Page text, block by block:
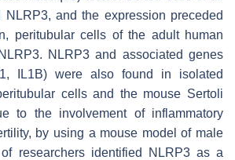
NLRP3, and the expression preceded
peritubular cells of the adult human
NLRP3 and associated genes
, IL1B) were also found in isolated
cells and the mouse Sertoli
to the involvement of inflammatory
by using a mouse model of male
researchers identified NLRP3 as a